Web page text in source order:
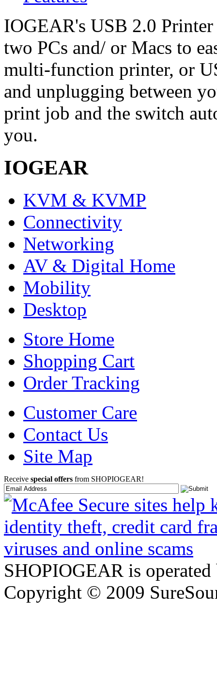
IOGEAR's USB 2.0
two PCs and/ or Macs to
multi-function printer, or
and unplugging between
print job and the switch
you.
IOGEAR
KVM & KVMP
Connectivity
Networking
AV & Digital Home
Mobility
Desktop
Store Home
Shopping Cart
Order Tracking
Customer Care
Contact Us
Site Map
Receive special offers from SHOPIOGEAR!
SHOPIOGEAR is
Copyright © 2009